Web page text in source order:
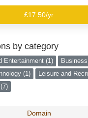
£17.50/yr
by category
Entertainment (1)
(1)
Leisure and
Domain